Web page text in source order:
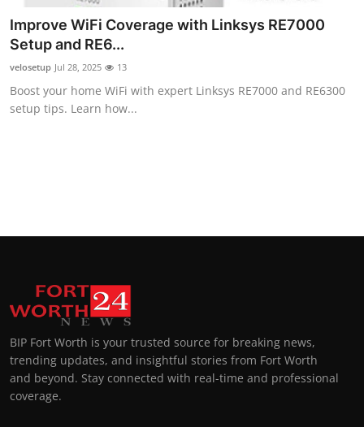
Improve WiFi Coverage with Linksys RE7000
Setup and RE6...
velosetup Jul 28, 2025 13
Boost your home WiFi with expert Linksys RE7000 and RE6300
setup tips. Learn how...
BIP Fort Worth is your trusted source for breaking news,
trending updates, and insightful stories from Fort Worth
and beyond. Stay connected with real-time and professional
coverage.